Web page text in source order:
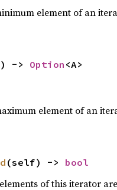
element of an
-> Option <A>
element of an
(self) -> bool
of this iterator